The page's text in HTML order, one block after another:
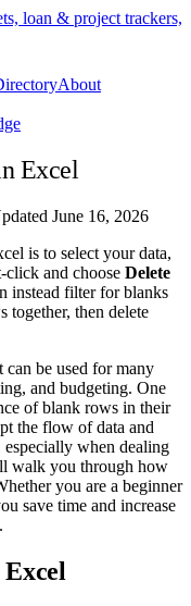
loan & project trackers,
About
Excel
June 16, 2026
is to select your data,
click and choose Delete
instead filter for blanks
together, then delete
be used for many
and budgeting. One
of blank rows in their
the flow of data and
when dealing
walk you through how
you are a beginner
save time and increase